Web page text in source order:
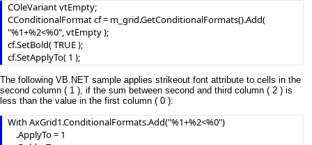
COleVariant vtEmpty;
CConditionalFormat cf = m_grid.GetConditionalFormats().Add(
"%1+%2<%0", vtEmpty );
cf.SetBold( TRUE );
cf.SetApplyTo( 1 );
The following VB.NET sample applies strikeout font attribute to cells in the
second column ( 1 ), if the sum between second and third column ( 2 ) is
less than the value in the first column ( 0 ):
With AxGrid1.ConditionalFormats.Add("%1+%2<%0")